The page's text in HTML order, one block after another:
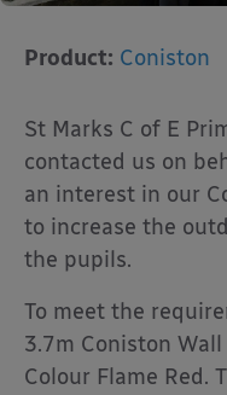
Product: Coniston
St Marks C of E
contacted us on
an interest in our
to increase the
the pupils.
To meet the
3.7m Coniston
Colour Flame Red.